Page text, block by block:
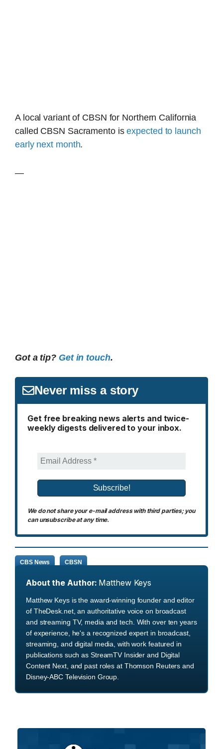
A local variant of CBSN for Northern California
called CBSN Sacramento isexpected to launch
early next month.
—
Got a tip? Get in touch.
Never miss a story
Get free breaking news alerts and twice-
weekly digests delivered to your inbox.
We do not share your e-mail address with third parties; you
can unsubscribe at any time.
CBS News CBSN
About the Author: Matthew Keys
Matthew Keys is the award-winning founder and editor
of TheDesk.net, an authoritative voice on broadcast
and streaming TV, media and tech. With over ten years
of experience, he's a recognized expert in broadcast,
streaming, and digital media, with work featured in
publications such as StreamTV Insider and Digital
Content Next, and past roles at Thomson Reuters and
Disney-ABC Television Group.